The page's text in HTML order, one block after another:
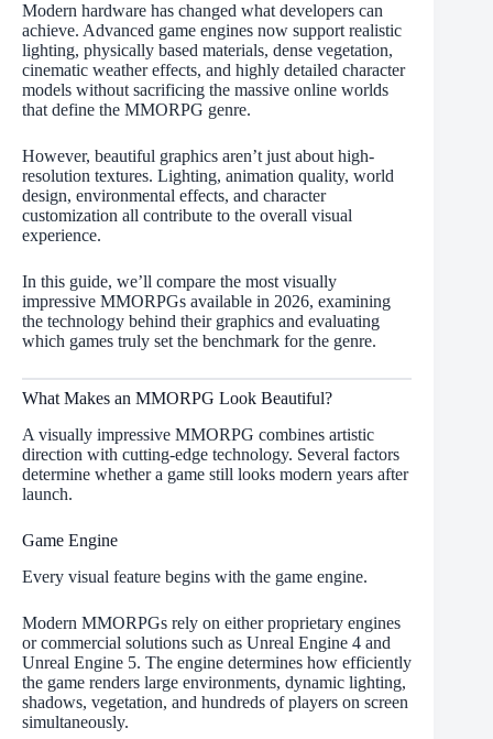
Modern hardware has changed what developers can
achieve. Advanced game engines now support realistic
lighting, physically based materials, dense vegetation,
cinematic weather effects, and highly detailed character
models without sacrificing the massive online worlds
that define the MMORPG genre.
However, beautiful graphics aren’t just about high-
resolution textures. Lighting, animation quality, world
design, environmental effects, and character
customization all contribute to the overall visual
experience.
In this guide, we’ll compare the most visually
impressive MMORPGs available in 2026, examining
the technology behind their graphics and evaluating
which games truly set the benchmark for the genre.
What Makes an MMORPG Look Beautiful?
A visually impressive MMORPG combines artistic
direction with cutting-edge technology. Several factors
determine whether a game still looks modern years after
launch.
Game Engine
Every visual feature begins with the game engine.
Modern MMORPGs rely on either proprietary engines
or commercial solutions such as Unreal Engine 4 and
Unreal Engine 5. The engine determines how efficiently
the game renders large environments, dynamic lighting,
shadows, vegetation, and hundreds of players on screen
simultaneously.